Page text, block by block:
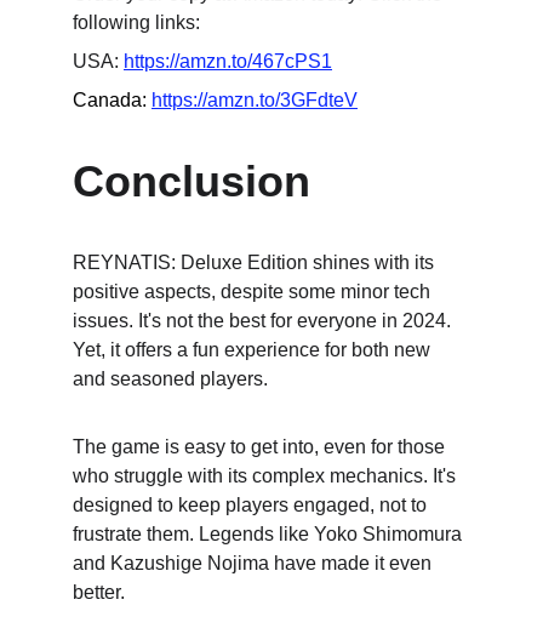
following links:
USA: https://amzn.to/467cPS1
Canada: https://amzn.to/3GFdteV
Conclusion
REYNATIS: Deluxe Edition shines with its
positive aspects, despite some minor tech
issues. It's not the best for everyone in 2024.
Yet, it offers a fun experience for both new
and seasoned players.
The game is easy to get into, even for those
who struggle with its complex mechanics. It's
designed to keep players engaged, not to
frustrate them. Legends like Yoko Shimomura
and Kazushige Nojima have made it even
better.